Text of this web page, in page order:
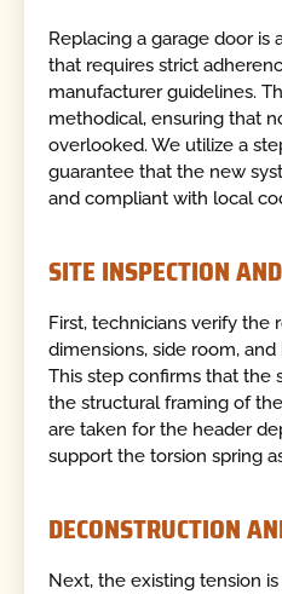
Replacing a garage door
that requires strict
manufacturer guidelines.
methodical, ensuring that
overlooked. We utilize a
guarantee that the new
and compliant with local
SITE INSPECTION
First, technicians verify the
dimensions, side room,
This step confirms that the
the structural framing of
are taken for the header
support the torsion spring
DECONSTRUCTION
Next, the existing tension